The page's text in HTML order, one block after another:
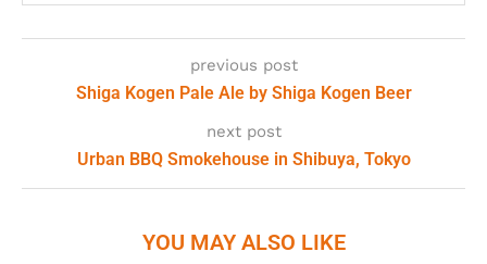
previous post
Shiga Kogen Pale Ale by Shiga Kogen Beer
next post
Urban BBQ Smokehouse in Shibuya, Tokyo
YOU MAY ALSO LIKE